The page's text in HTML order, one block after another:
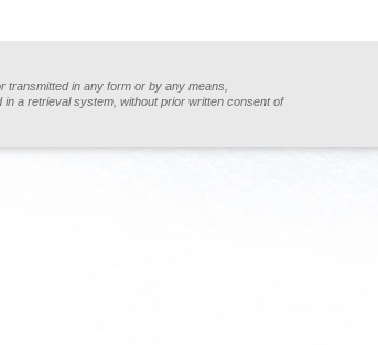
in any form or by any means,
a retrieval system, without prior written consent of